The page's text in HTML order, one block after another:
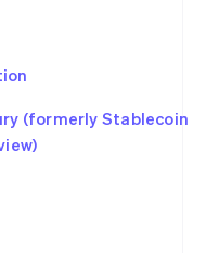
(formerly Stablecoin